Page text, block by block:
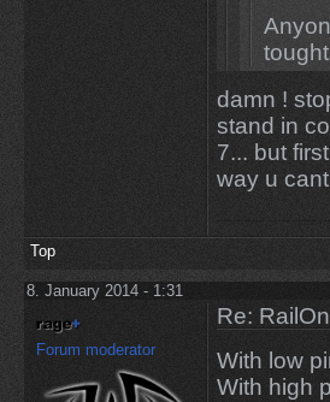
Yeah
90% of
mates,
damn !
stand in
7... but
way u
Top
8. January 2014 - 1:31
Forum moderator
Re:
With low
With high